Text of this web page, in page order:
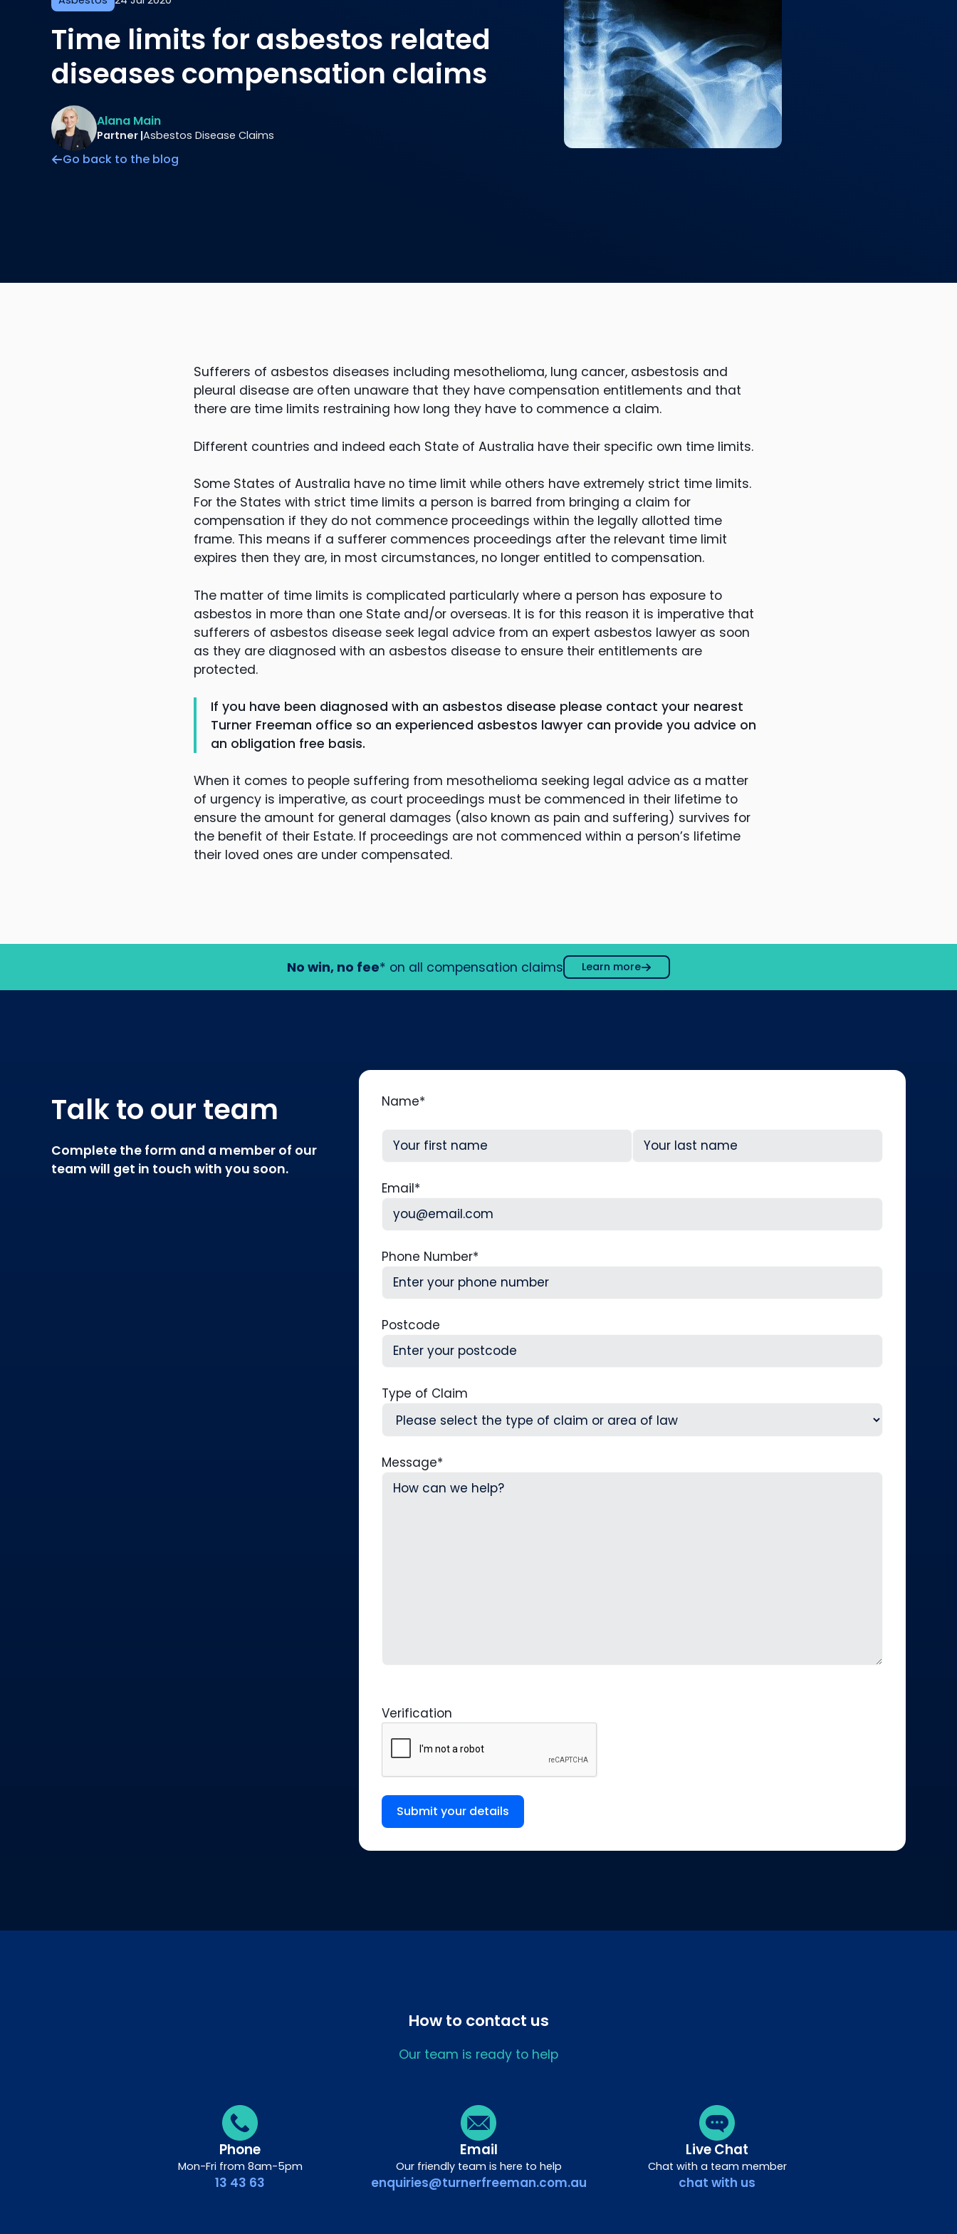
Time limits for asbestos related
diseases compensation claims
Alana Main
Partner |Asbestos Disease Claims
Go back to the blog
Sufferers of asbestos diseases including mesothelioma, lung cancer, asbestosis and
pleural disease are often unaware that they have compensation entitlements and that
there are time limits restraining how long they have to commence a claim.
Different countries and indeed each State of Australia have their specific own time limits.
Some States of Australia have no time limit while others have extremely strict time limits.
For the States with strict time limits a person is barred from bringing a claim for
compensation if they do not commence proceedings within the legally allotted time
frame. This means if a sufferer commences proceedings after the relevant time limit
expires then they are, in most circumstances, no longer entitled to compensation.
The matter of time limits is complicated particularly where a person has exposure to
asbestos in more than one State and/or overseas. It is for this reason it is imperative that
sufferers of asbestos disease seek legal advice from an expert asbestos lawyer as soon
as they are diagnosed with an asbestos disease to ensure their entitlements are
protected.
If you have been diagnosed with an asbestos disease please contact your nearest
Turner Freeman office so an experienced asbestos lawyer can provide you advice on
an obligation free basis.
When it comes to people suffering from mesothelioma seeking legal advice as a matter
of urgency is imperative, as court proceedings must be commenced in their lifetime to
ensure the amount for general damages (also known as pain and suffering) survives for
the benefit of their Estate. If proceedings are not commenced within a person’s lifetime
their loved ones are under compensated.
No win, no fee* on all compensation claims Learn more
Talk to our team
Complete the form and a member of our
team will get in touch with you soon.
Name*
Email*
Phone Number*
Postcode
Type of Claim
Message*
Verification
Submit your details
How to contact us
Our team is ready to help
Phone
Mon-Fri from 8am-5pm
13 43 63
Email
Our friendly team is here to help
enquiries@turnerfreeman.com.au
Live Chat
Chat with a team member
chat with us